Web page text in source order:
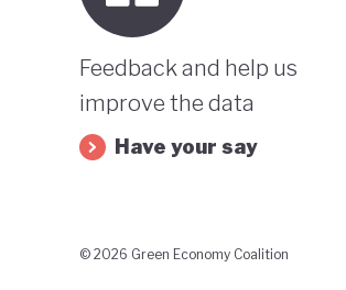
Feedback and help us
improve the data
Have your say
© 2026 Green Economy Coalition